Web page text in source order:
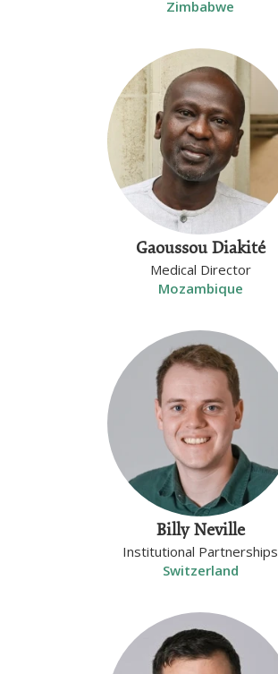
Zimbabwe
Gaoussou Diakité
Medical Director
Mozambique
Billy Neville
Institutional Partnerships
Switzerland